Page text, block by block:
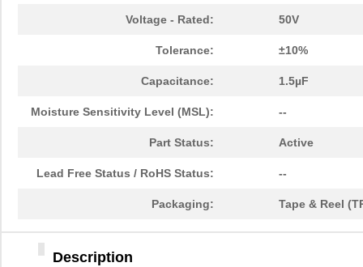
Voltage - Rated: 50V
Tolerance: ±10%
Capacitance: 1.5µF
Moisture Sensitivity Level (MSL): --
Part Status: Active
Lead Free Status / RoHS Status: --
Packaging: Tape & Reel
Description